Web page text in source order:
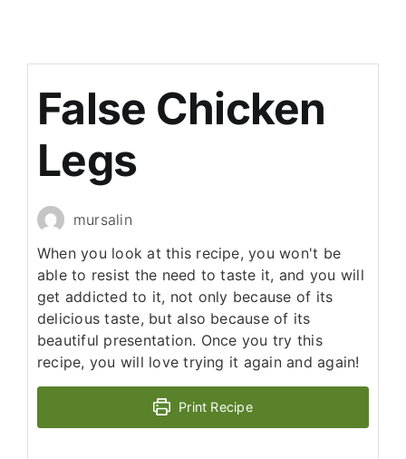
False Chicken
Legs
mursalin
When you look at this recipe, you won't be
able to resist the need to taste it, and you will
get addicted to it, not only because of its
delicious taste, but also because of its
beautiful presentation. Once you try this
recipe, you will love trying it again and again!
Print Recipe